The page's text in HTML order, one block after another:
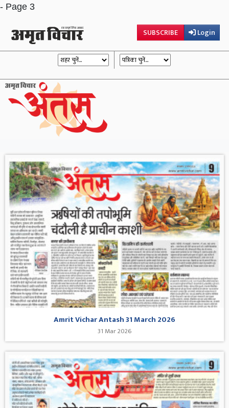
- Page 3
SUBSCRIBE Login
Amrit Vichar Antash 31 March 2026
31 Mar 2026